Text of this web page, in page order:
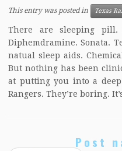
This entry was posted in Texas
There are sleeping pill.
Diphemdramine. Sonata.
natual sleep aids.
But nothing has been
at putting you into a
Rangers. They’re boring.
Post